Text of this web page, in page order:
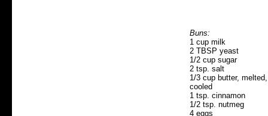
Buns:
1 cup milk
2 TBSP yeast
1/2 cup sugar
2 tsp. salt
1/3 cup butter, melted,
cooled
1 tsp. cinnamon
1/2 tsp. nutmeg
4 eggs